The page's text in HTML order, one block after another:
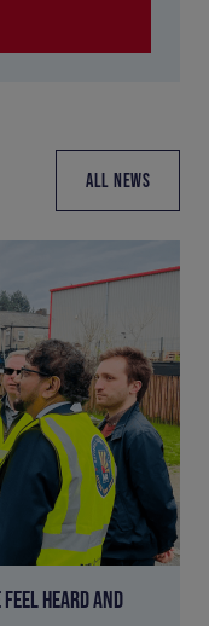
ALL NEWS
HEARD AND